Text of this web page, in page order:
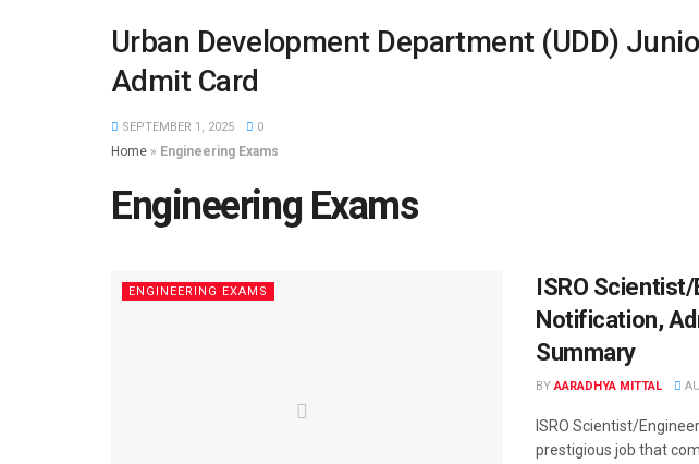
Urban Development Department (UDD)
Admit Card
SEPTEMBER 1, 2025 0
Home » Engineering Exams
Engineering Exams
ENGINEERING EXAMS
ISRO
Notification,
Summary
BY AARADHYA MITTAL
ISRO Scientist/
prestigious job that